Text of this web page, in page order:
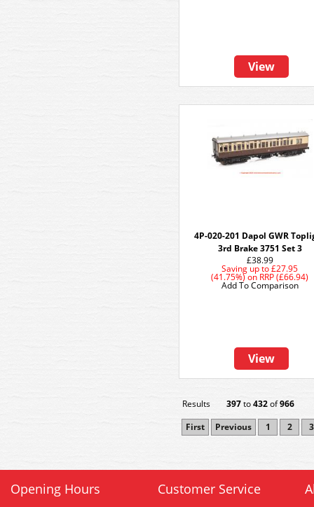
View
4P-020-201 Dapol GWR
3rd Brake 3751 Set 3
£38.99
Saving up to £27.95
(41.75%)on RRP (£66.94)
View
Add To Comparison
Results 397to432of966
First
Previous 1 2 3
Opening Hours Customer Service